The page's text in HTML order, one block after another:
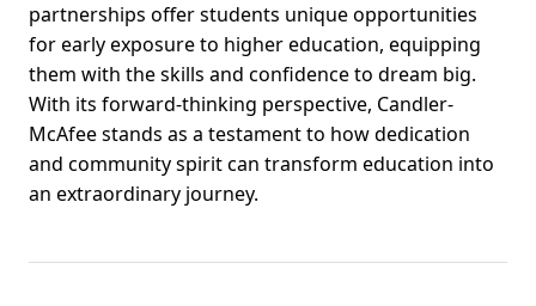
partnerships offer students unique opportunities
for early exposure to higher education, equipping
them with the skills and confidence to dream big.
With its forward-thinking perspective, Candler-
McAfee stands as a testament to how dedication
and community spirit can transform education into
an extraordinary journey.